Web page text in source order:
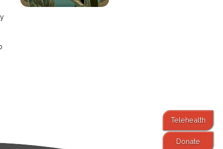
Telehealth
Donate